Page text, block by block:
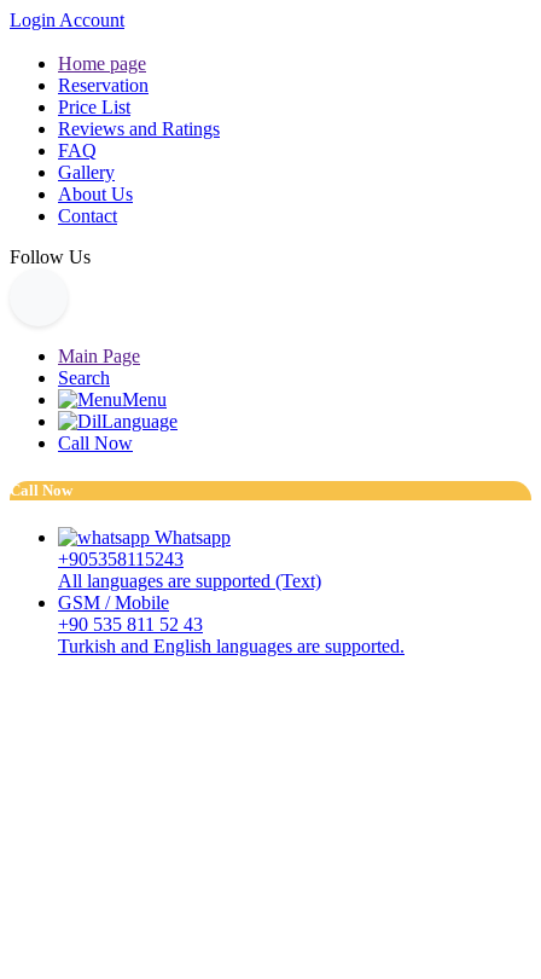
Login Account
Home page
Reservation
Price List
Reviews and Ratings
FAQ
Gallery
About Us
Contact
Follow Us
Main Page
Search
Menu
Language
Call Now
Call Now
Whatsapp
+905358115243
All languages are supported (Text)
GSM / Mobile
+90 535 811 52 43
Turkish and English languages are supported.